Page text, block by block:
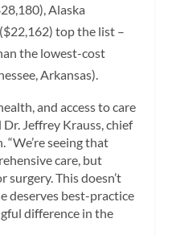
Alaska
top the list –
the lowest-cost
Arkansas).
and access to care
Jeffrey Krauss, chief
“We’re seeing that
care, but
surgery. This doesn’t
deserves best-practice
difference in the